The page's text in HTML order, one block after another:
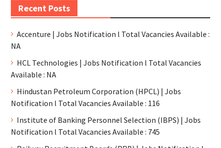
Recent Posts
Accenture | Jobs Notification l Total Vacancies Available :
NA
HCL Technologies | Jobs Notification l Total Vacancies
Available : NA
Hindustan Petroleum Corporation (HPCL) | Jobs
Notification l Total Vacancies Available : 116
Institute of Banking Personnel Selection (IBPS) | Jobs
Notification l Total Vacancies Available : 745